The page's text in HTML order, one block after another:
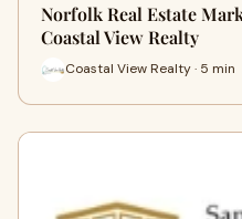
Norfolk Real Estate
Coastal View Realty
Coastal View Realty · 5 min